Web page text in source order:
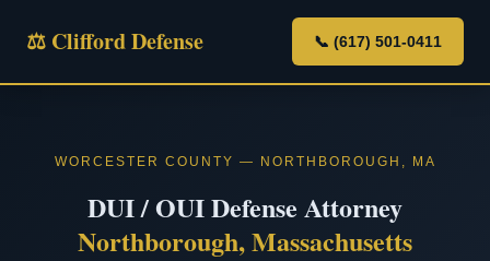
⚖ Clifford Defense 📞 (617) 501-0411
WORCESTER COUNTY — NORTHBOROUGH, MA
DUI / OUI Defense Attorney
Northborough, Massachusetts